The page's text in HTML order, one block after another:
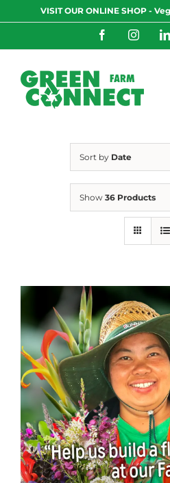
to
VISIT OUR ONLINE SHOP -
Facebook
Sort by Date
Show 36 Products